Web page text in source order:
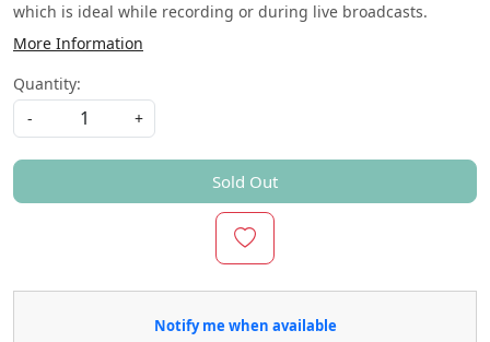
which is ideal while recording or during live broadcasts.
More Information
Quantity:
-
+
Sold Out
Notify me when available